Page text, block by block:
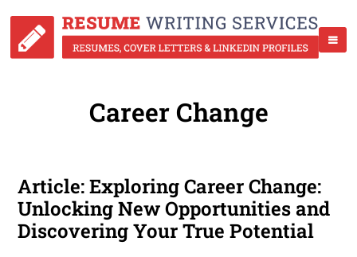
Career Change
Article: Exploring Career Change:
Unlocking New Opportunities and
Discovering Your True Potential